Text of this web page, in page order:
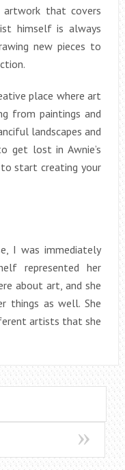
that covers
himself is always
new pieces to
place where art
from paintings and
landscapes and
get lost in Awnie’s
to start creating your
I was immediately
represented her
about art, and she
things as well. She
artists that she